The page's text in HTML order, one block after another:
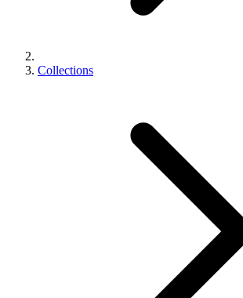
Collections